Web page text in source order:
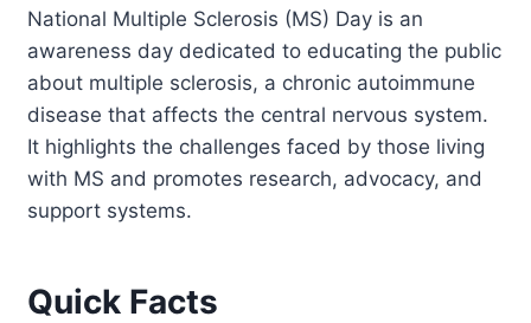
National Multiple Sclerosis (MS) Day is an
awareness day dedicated to educating the public
about multiple sclerosis, a chronic autoimmune
disease that affects the central nervous system.
It highlights the challenges faced by those living
with MS and promotes research, advocacy, and
support systems.
Quick Facts